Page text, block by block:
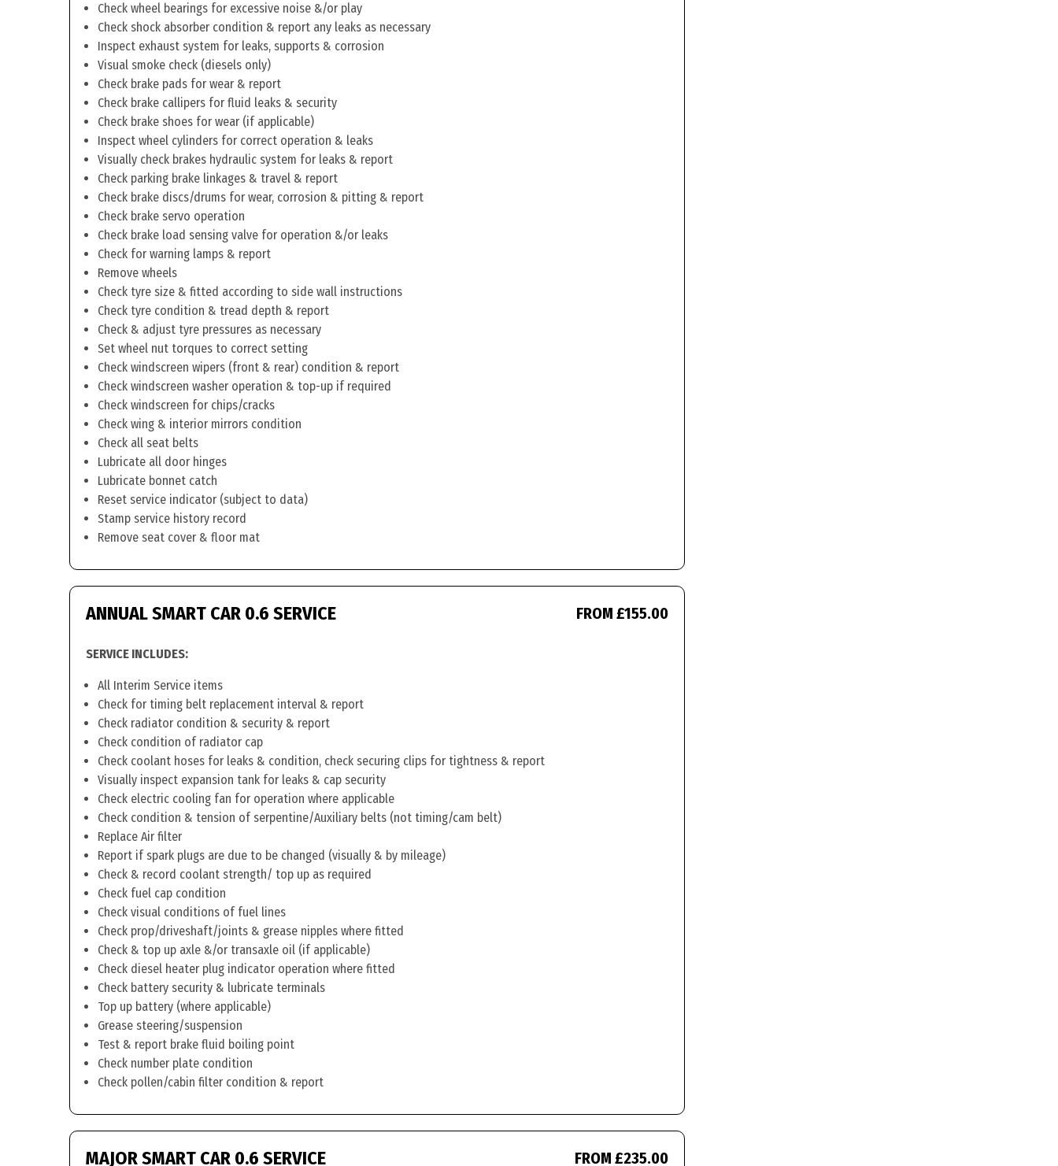
Check wheel bearings for excessive noise &/or play
Check shock absorber condition & report any leaks as necessary
Inspect exhaust system for leaks, supports & corrosion
Visual smoke check (diesels only)
Check brake pads for wear & report
Check brake callipers for fluid leaks & security
Check brake shoes for wear (if applicable)
Inspect wheel cylinders for correct operation & leaks
Visually check brakes hydraulic system for leaks & report
Check parking brake linkages & travel & report
Check brake discs/drums for wear, corrosion & pitting & report
Check brake servo operation
Check brake load sensing valve for operation &/or leaks
Check for warning lamps & report
Remove wheels
Check tyre size & fitted according to side wall instructions
Check tyre condition & tread depth & report
Check & adjust tyre pressures as necessary
Set wheel nut torques to correct setting
Check windscreen wipers (front & rear) condition & report
Check windscreen washer operation & top-up if required
Check windscreen for chips/cracks
Check wing & interior mirrors condition
Check all seat belts
Lubricate all door hinges
Lubricate bonnet catch
Reset service indicator (subject to data)
Stamp service history record
Remove seat cover & floor mat
ANNUAL SMART CAR 0.6 SERVICE FROM £155.00
SERVICE INCLUDES:
All Interim Service items
Check for timing belt replacement interval & report
Check radiator condition & security & report
Check condition of radiator cap
Check coolant hoses for leaks & condition, check securing clips for tightness & report
Visually inspect expansion tank for leaks & cap security
Check electric cooling fan for operation where applicable
Check condition & tension of serpentine/Auxiliary belts (not timing/cam belt)
Replace Air filter
Report if spark plugs are due to be changed (visually & by mileage)
Check & record coolant strength/ top up as required
Check fuel cap condition
Check visual conditions of fuel lines
Check prop/driveshaft/joints & grease nipples where fitted
Check & top up axle &/or transaxle oil (if applicable)
Check diesel heater plug indicator operation where fitted
Check battery security & lubricate terminals
Top up battery (where applicable)
Grease steering/suspension
Test & report brake fluid boiling point
Check number plate condition
Check pollen/cabin filter condition & report
MAJOR SMART CAR 0.6 SERVICE FROM £235.00